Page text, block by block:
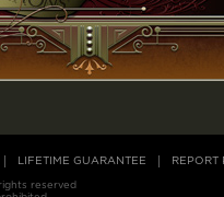
LIFETIME GUARANTEE REPORT
reserved